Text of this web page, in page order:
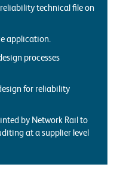
technical file on
application.
processes
for reliability
by Network Rail to
at a supplier level